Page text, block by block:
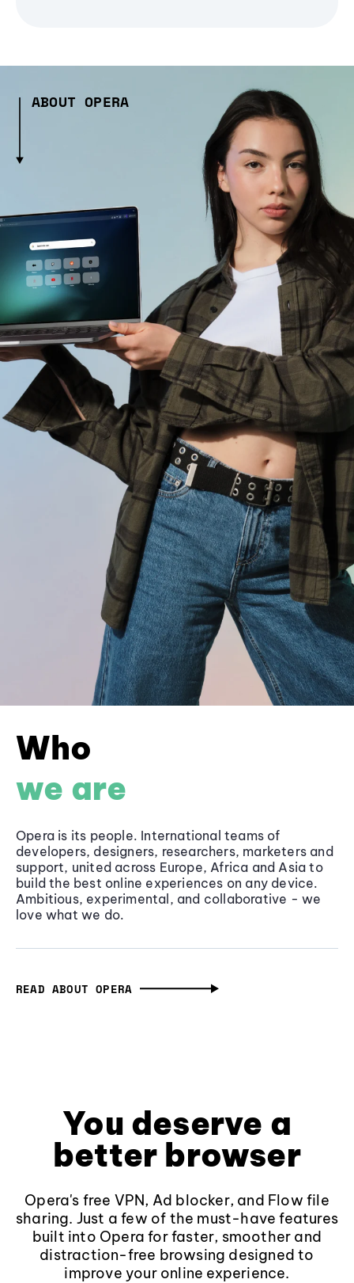
ABOUT OPERA
Who
we are
Opera is its people. International teams of
developers, designers, researchers, marketers and
support, united across Europe, Africa and Asia to
build the best online experiences on any device.
Ambitious, experimental, and collaborative - we
love what we do.
READ ABOUT OPERA
You deserve a
better browser
Opera's free VPN, Ad blocker, and Flow file
sharing. Just a few of the must-have features
built into Opera for faster, smoother and
distraction-free browsing designed to
improve your online experience.